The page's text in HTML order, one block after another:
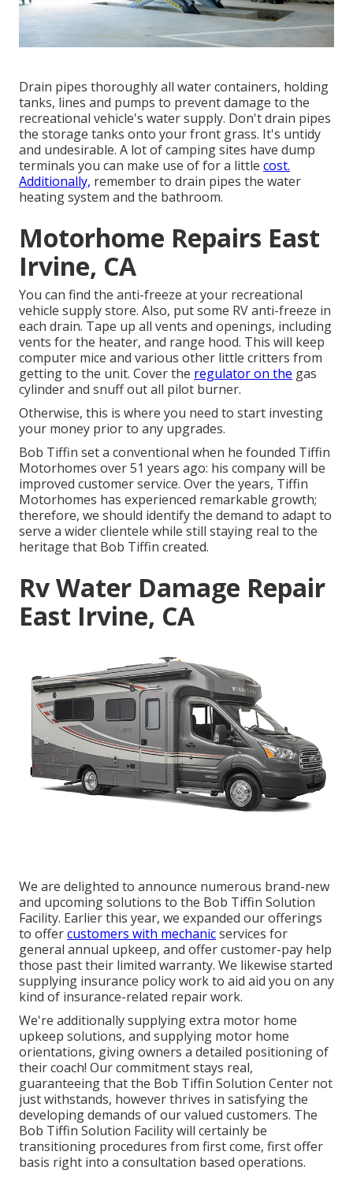
Drain pipes thoroughly all water containers, holding
tanks, lines and pumps to prevent damage to the
recreational vehicle's water supply. Don't drain pipes
the storage tanks onto your front grass. It's untidy
and undesirable. A lot of camping sites have dump
terminals you can make use of for a little cost.
Additionally, remember to drain pipes the water
heating system and the bathroom.
Motorhome Repairs East
Irvine, CA
You can find the anti-freeze at your recreational
vehicle supply store. Also, put some RV anti-freeze in
each drain. Tape up all vents and openings, including
vents for the heater, and range hood. This will keep
computer mice and various other little critters from
getting to the unit. Cover the regulator on the gas
cylinder and snuff out all pilot burner.
Otherwise, this is where you need to start investing
your money prior to any upgrades.
Bob Tiffin set a conventional when he founded Tiffin
Motorhomes over 51 years ago: his company will be
improved customer service. Over the years, Tiffin
Motorhomes has experienced remarkable growth;
therefore, we should identify the demand to adapt to
serve a wider clientele while still staying real to the
heritage that Bob Tiffin created.
Rv Water Damage Repair
East Irvine, CA
We are delighted to announce numerous brand-new
and upcoming solutions to the Bob Tiffin Solution
Facility. Earlier this year, we expanded our offerings
to offercustomers with mechanicservices for
general annual upkeep, and offer customer-pay help
those past their limited warranty. We likewise started
supplying insurance policy work to aid aid you on any
kind of insurance-related repair work.
We're additionally supplying extra motor home
upkeep solutions, and supplying motor home
orientations, giving owners a detailed positioning of
their coach! Our commitment stays real,
guaranteeing that the Bob Tiffin Solution Center not
just withstands, however thrives in satisfying the
developing demands of our valued customers. The
Bob Tiffin Solution Facility will certainly be
transitioning procedures from first come, first offer
basis right into a consultation based operations.